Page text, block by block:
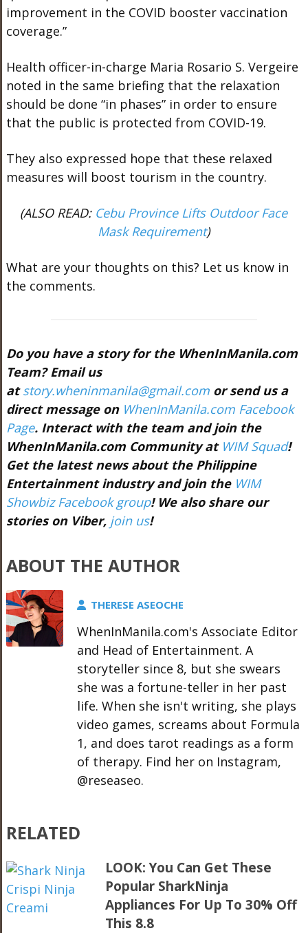
improvement in the COVID booster vaccination
coverage.”
Health officer-in-charge Maria Rosario S. Vergeire
noted in the same briefing that the relaxation
should be done “in phases” in order to ensure
that the public is protected from COVID-19.
They also expressed hope that these relaxed
measures will boost tourism in the country.
(ALSO READ: Cebu Province Lifts Outdoor Face
Mask Requirement)
What are your thoughts on this? Let us know in
the comments.
Do you have a story for the WhenInManila.com
Team? Email us
atstory.wheninmanila@gmail.comor send us a
direct message on WhenInManila.com Facebook
Page. Interact with the team and join the
WhenInManila.com Community at WIM Squad!
Get the latest news about the Philippine
Entertainment industry and join the WIM
Showbiz Facebook group! We also share our
stories on Viber, join us!
ABOUT THE AUTHOR
THERESE ASEOCHE
WhenInManila.com's Associate Editor
and Head of Entertainment. A
storyteller since 8, but she swears
she was a fortune-teller in her past
life. When she isn't writing, she plays
video games, screams about Formula
1, and does tarot readings as a form
of therapy. Find her on Instagram,
@reseaseo.
RELATED
LOOK: You Can Get These
Popular SharkNinja
Appliances For Up To 30% Off
This 8.8